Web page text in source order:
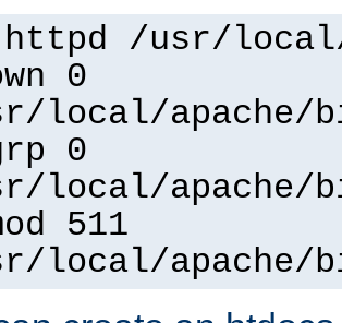
/usr/
0
local/apache/
0
local/apache/
511
local/apache/